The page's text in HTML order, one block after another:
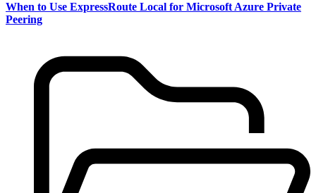
When to Use ExpressRoute Local for Microsoft Azure Private
Peering